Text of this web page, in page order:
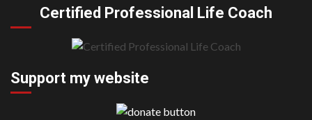
Certified Professional Life Coach
Support my website